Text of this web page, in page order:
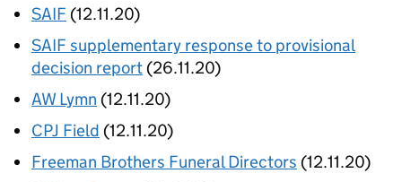
SAIF (12.11.20)
SAIF supplementary response to provisional
decision report (26.11.20)
AW Lymn (12.11.20)
CPJ Field (12.11.20)
Freeman Brothers Funeral Directors (12.11.20)